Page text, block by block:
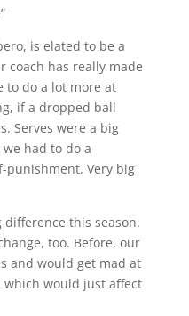
is elated to be a
coach has really made
to do a lot more at
if a dropped ball
Serves were a big
had to do a
punishment. Very big
difference this season.
too. Before, our
and would get mad at
would just affect